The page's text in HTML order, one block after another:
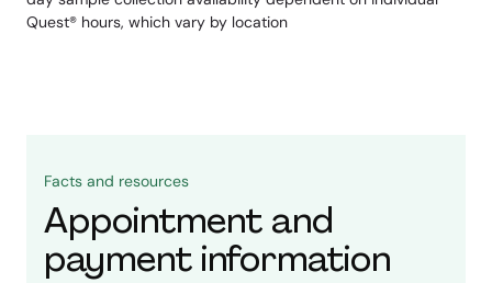
Quest® hours, which vary by location
Facts and resources
Appointment and
payment information